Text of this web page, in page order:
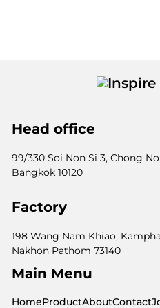
Head office
99/330 Soi Non Si 3, Chong
Bangkok 10120
Factory
198 Wang Nam Khiao,
Nakhon Pathom 73140
Main Menu
HomeProductAboutContact